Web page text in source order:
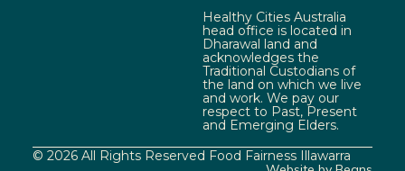
Healthy Cities Australia
head office is located in
Dharawal land and
acknowledges the
Traditional Custodians of
the land on which we live
and work. We pay our
respect to Past, Present
and Emerging Elders.
© 2026 All Rights Reserved Food Fairness Illawarra